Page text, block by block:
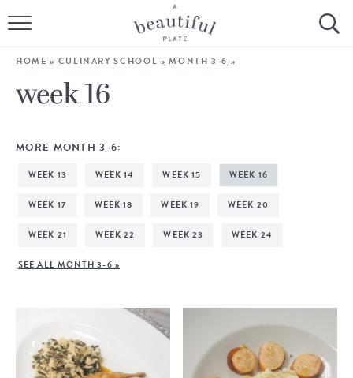
HOME
BROWSE ALL RECIPES
COOKING TUTORIALS + HOW-TO’S
LIFESTYLE
SHOP
Follow Me:
HOME » CULINARY SCHOOL »MONTH 3-6 »
week 16
MORE MONTH 3-6:
WEEK 13 WEEK 14 WEEK 15 WEEK 16
WEEK 17 WEEK 18 WEEK 19 WEEK 20
WEEK 21 WEEK 22 WEEK 23 WEEK 24
SEE ALL MONTH 3-6 »